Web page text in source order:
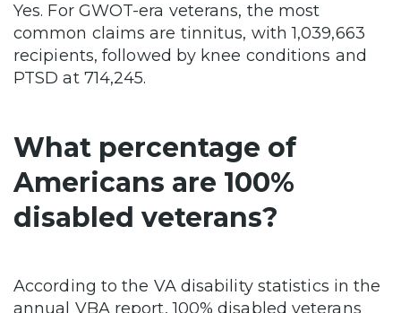
Yes. For GWOT-era veterans, the most
common claims are tinnitus, with 1,039,663
recipients, followed by knee conditions and
PTSD at 714,245.
What percentage of
Americans are 100%
disabled veterans?
According to the VA disability statistics in the
annual VBA report, 100% disabled veterans